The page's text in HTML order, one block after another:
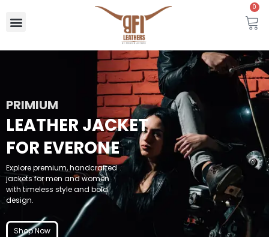
0
PRIMIUM
LEATHER JACKET
FOR EVERONE
Explore premium, handcrafted
jackets for men and women
with timeless style and bold
design.
Shop Now